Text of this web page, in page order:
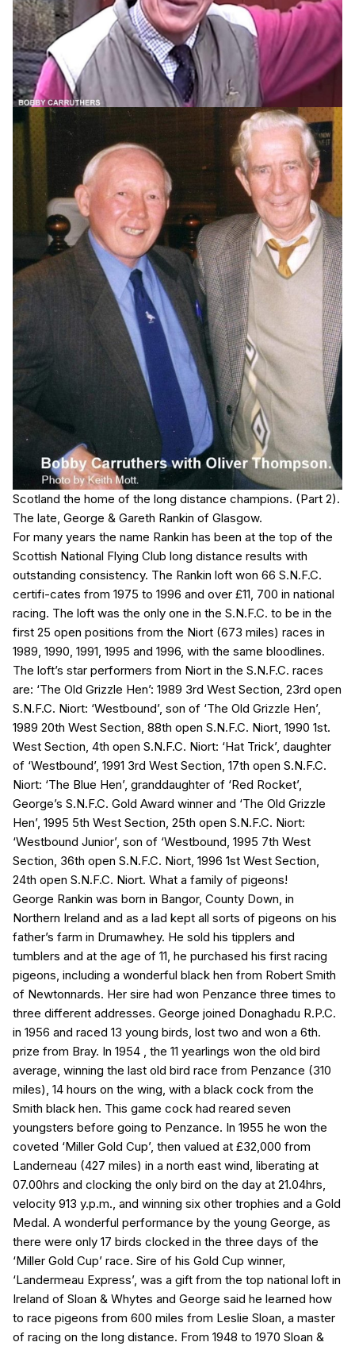
Scotland the home of the long distance champions. (Part 2).
The late, George & Gareth Rankin of Glasgow.
For many years the name Rankin has been at the top of the
Scottish National Flying Club long distance results with
outstanding consistency. The Rankin loft won 66 S.N.F.C.
certifi-cates from 1975 to 1996 and over £11, 700 in national
racing. The loft was the only one in the S.N.F.C. to be in the
first 25 open positions from the Niort (673 miles) races in
1989, 1990, 1991, 1995 and 1996, with the same bloodlines.
The loft’s star performers from Niort in the S.N.F.C. races
are: ‘The Old Grizzle Hen’: 1989 3rd West Section, 23rd open
S.N.F.C. Niort: ‘Westbound’, son of ‘The Old Grizzle Hen’,
1989 20th West Section, 88th open S.N.F.C. Niort, 1990 1st.
West Section, 4th open S.N.F.C. Niort: ‘Hat Trick’, daughter
of ‘Westbound’, 1991 3rd West Section, 17th open S.N.F.C.
Niort: ‘The Blue Hen’, granddaughter of ‘Red Rocket’,
George’s S.N.F.C. Gold Award winner and ‘The Old Grizzle
Hen’, 1995 5th West Section, 25th open S.N.F.C. Niort:
‘Westbound Junior’, son of ‘Westbound, 1995 7th West
Section, 36th open S.N.F.C. Niort, 1996 1st West Section,
24th open S.N.F.C. Niort. What a family of pigeons!
George Rankin was born in Bangor, County Down, in
Northern Ireland and as a lad kept all sorts of pigeons on his
father’s farm in Drumawhey. He sold his tipplers and
tumblers and at the age of 11, he purchased his first racing
pigeons, including a wonderful black hen from Robert Smith
of Newtonnards. Her sire had won Penzance three times to
three different addresses. George joined Donaghadu R.P.C.
in 1956 and raced 13 young birds, lost two and won a 6th.
prize from Bray. In 1954 , the 11 yearlings won the old bird
average, winning the last old bird race from Penzance (310
miles), 14 hours on the wing, with a black cock from the
Smith black hen. This game cock had reared seven
youngsters before going to Penzance. In 1955 he won the
coveted ‘Miller Gold Cup’, then valued at £32,000 from
Landerneau (427 miles) in a north east wind, liberating at
07.00hrs and clocking the only bird on the day at 21.04hrs,
velocity 913 y.p.m., and winning six other trophies and a Gold
Medal. A wonderful performance by the young George, as
there were only 17 birds clocked in the three days of the
‘Miller Gold Cup’ race. Sire of his Gold Cup winner,
‘Landermeau Express’, was a gift from the top national loft in
Ireland of Sloan & Whytes and George said he learned how
to race pigeons from 600 miles from Leslie Sloan, a master
of racing on the long distance. From 1948 to 1970 Sloan &